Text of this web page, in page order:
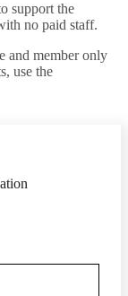
support the
no paid staff.
and member only
use the